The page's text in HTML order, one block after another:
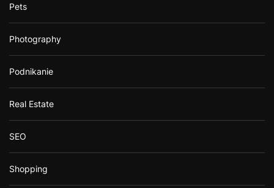
Pets
Photography
Podnikanie
Real Estate
SEO
Shopping